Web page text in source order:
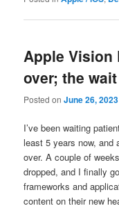
Apple Vision
over; the
Posted onJune 26, 2023
I’ve been waiting
least 5 years now, and
over. A couple of
dropped, and I finally
frameworks and
content on their new